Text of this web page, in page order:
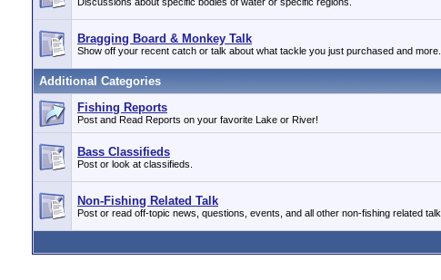
Bragging Board & Monkey Talk
Show off your recent catch or talk about what tackle you just purchased and more.
Additional Categories
Fishing Reports
Post and Read Reports on your favorite Lake or River!
Bass Classifieds
Post or look at classifieds.
Non-Fishing Related Talk
Post or read off-topic news, questions, events, and all other non-fishing related talk.